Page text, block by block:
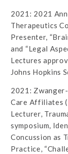
2021: 2021
Therapeutics
Presenter,
and “Legal
Lectures
Johns Hopkins
2021:
Care Affiliates
Lecturer,
symposium,
Concussion as
Practice,